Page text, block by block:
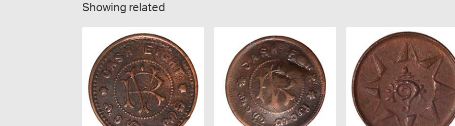
Showing related